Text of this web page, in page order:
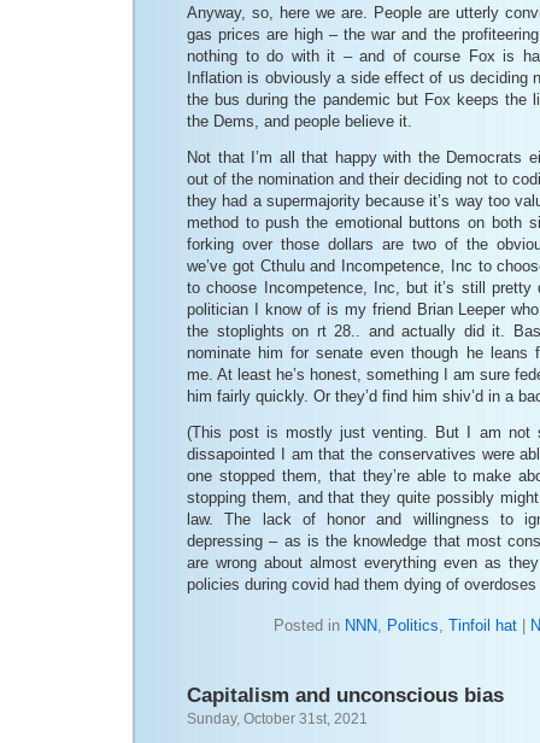
Anyway, so, here we are. People are utterly
gas prices are high – the war and the
nothing to do with it – and of course Fox is
Inflation is obviously a side effect of us deciding
the bus during the pandemic but Fox keeps the
the Dems, and people believe it.
Not that I’m all that happy with the Democrats
out of the nomination and their deciding not to
they had a supermajority because it’s way too
method to push the emotional buttons on both
forking over those dollars are two of the
we’ve got Cthulu and Incompetence, Inc to
to choose Incompetence, Inc, but it’s still pretty
politician I know of is my friend Brian Leeper
the stoplights on rt 28.. and actually did it.
nominate him for senate even though he leans
me. At least he’s honest, something I am sure
him fairly quickly. Or they’d find him shiv’d in a
(This post is mostly just venting. But I am not
dissapointed I am that the conservatives were
one stopped them, that they’re able to make
stopping them, and that they quite possibly
law. The lack of honor and willingness to
depressing – as is the knowledge that most
are wrong about almost everything even as
policies during covid had them dying of overdoses
Posted in NNN, Politics, Tinfoil hat|
Capitalism and unconscious bias
Sunday, October 31st, 2021